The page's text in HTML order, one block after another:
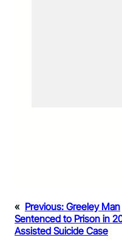
« Previous: Greeley Man
Sentenced to Prison in
Assisted Suicide Case